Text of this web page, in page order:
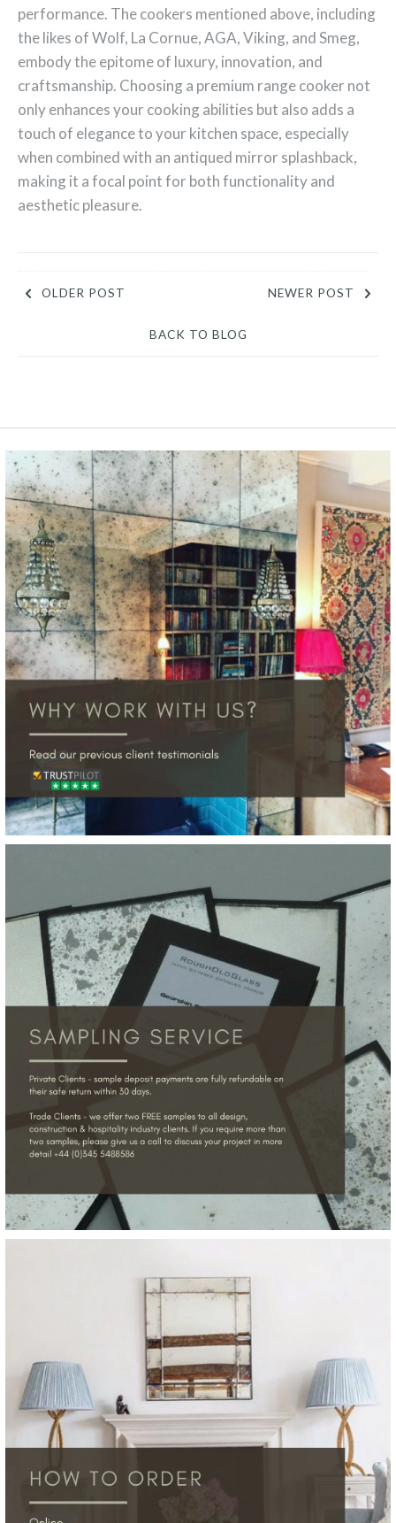
performance. The cookers mentioned above, including
the likes of Wolf, La Cornue, AGA, Viking, and Smeg,
embody the epitome of luxury, innovation, and
craftsmanship. Choosing a premium range cooker not
only enhances your cooking abilities but also adds a
touch of elegance to your kitchen space, especially
when combined with an antiqued mirror splashback,
making it a focal point for both functionality and
aesthetic pleasure.
OLDER POST
BACK TO BLOG
NEWER POST